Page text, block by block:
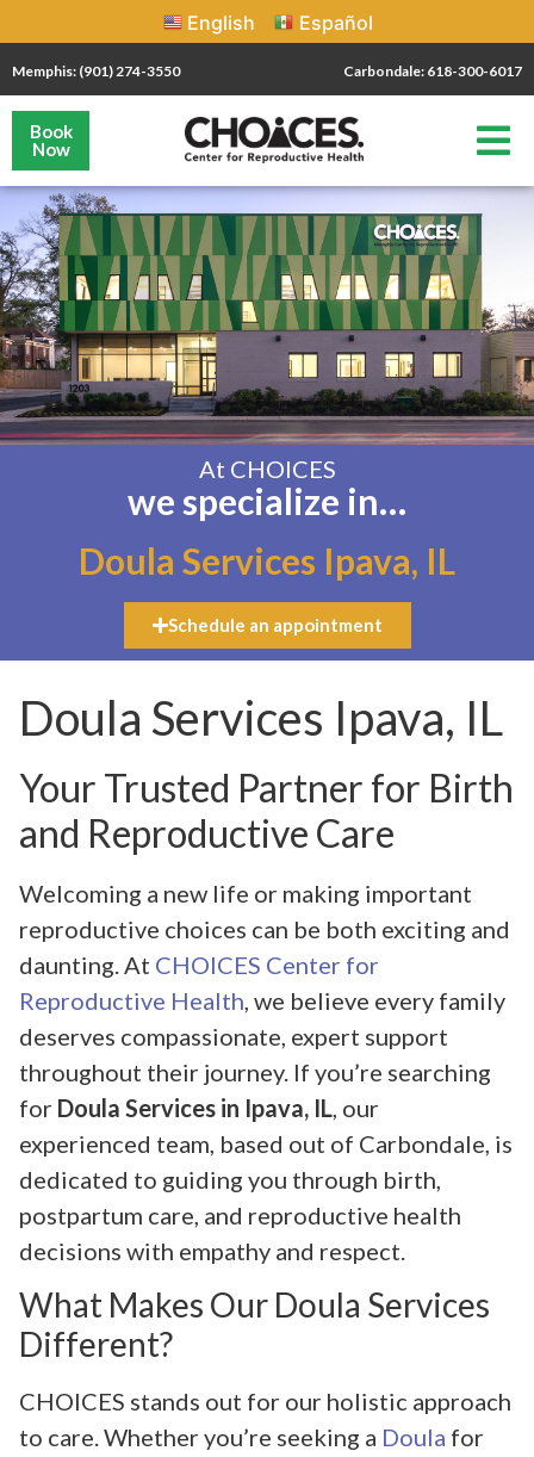
English Español
Memphis: (901) 274-3550 Carbondale: 618-300-6017
Book
Now
At CHOICES
we specialize in…
Doula Services Ipava, IL
Schedule an appointment
Doula Services Ipava, IL
Your Trusted Partner for Birth
and Reproductive Care
Welcoming a new life or making important
reproductive choices can be both exciting and
daunting. At CHOICES Center for
Reproductive Health , we believe every family
deserves compassionate, expert support
throughout their journey. If you’re searching
for Doula Services in Ipava, IL , our
experienced team, based out of Carbondale, is
dedicated to guiding you through birth,
postpartum care, and reproductive health
decisions with empathy and respect.
What Makes Our Doula Services
Different?
CHOICES stands out for our holistic approach
to care. Whether you’re seeking a Doula for